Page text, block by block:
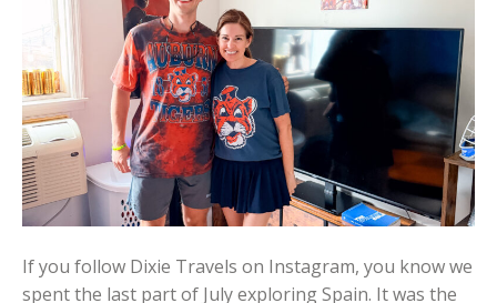
If you follow Dixie Travels on Instagram, you know we
spent the last part of July exploring Spain. It was the